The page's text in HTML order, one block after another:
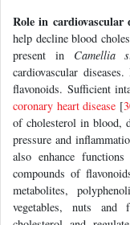
Role in cardiovascular
help decline blood
present in Camellia
cardiovascular
flavonoids. Sufficient
coronary heart disease [
of cholesterol in blood,
pressure and
also enhance
compounds of
metabolites,
vegetables, nuts